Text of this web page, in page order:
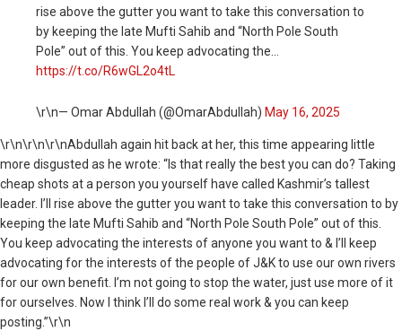
rise above the gutter you want to take this conversation to
by keeping the late Mufti Sahib and “North Pole South
Pole” out of this. You keep advocating the…
https://t.co/R6wGL2o4tL
\r\n— Omar Abdullah (@OmarAbdullah) May 16, 2025
\r\n\r\n\r\nAbdullah again hit back at her, this time appearing little
more disgusted as he wrote: “Is that really the best you can do? Taking
cheap shots at a person you yourself have called Kashmir’s tallest
leader. I’ll rise above the gutter you want to take this conversation to by
keeping the late Mufti Sahib and “North Pole South Pole” out of this.
You keep advocating the interests of anyone you want to & I’ll keep
advocating for the interests of the people of J&K to use our own rivers
for our own benefit. I’m not going to stop the water, just use more of it
for ourselves. Now I think I’ll do some real work & you can keep
posting.”\r\n